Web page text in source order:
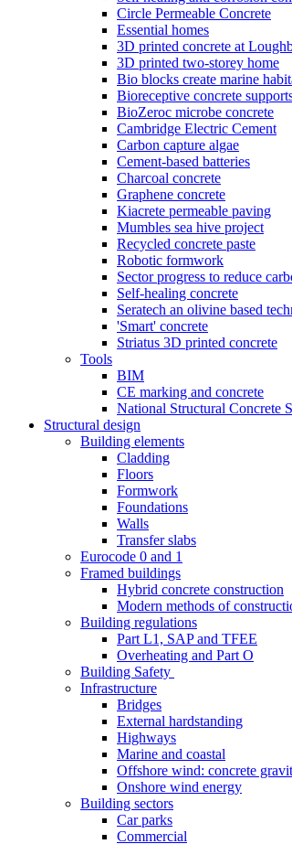
Circle Permeable Concrete
Essential homes
3D printed concrete at
3D printed two-storey home
Bio blocks create marine
Bioreceptive concrete
BioZeroc microbe concrete
Cambridge Electric Cement
Carbon capture algae
Cement-based batteries
Charcoal concrete
Graphene concrete
Kiacrete permeable paving
Mumbles sea hive project
Recycled concrete paste
Robotic formwork
Sector progress to reduce
Self-healing concrete
Seratech an olivine based
'Smart' concrete
Striatus 3D printed concrete
Tools
BIM
CE marking and concrete
National Structural Concrete
Structural design
Building elements
Cladding
Floors
Formwork
Foundations
Walls
Transfer slabs
Eurocode 0 and 1
Framed buildings
Hybrid concrete construction
Modern methods of
Building regulations
Part L1, SAP and TFEE
Overheating and Part O
Building Safety
Infrastructure
Bridges
External hardstanding
Highways
Marine and coastal
Offshore wind: concrete
Onshore wind energy
Building sectors
Car parks
Commercial